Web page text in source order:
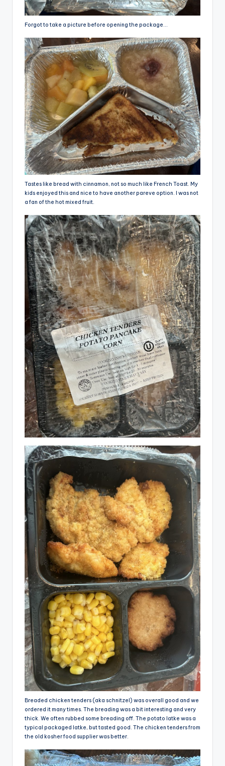
Forgot to take a picture before opening the package…
Tastes like bread with cinnamon, not so much like French Toast. My
kids enjoyed this and nice to have another pareve option. I was not
a fan of the hot mixed fruit.
Breaded chicken tenders (aka schnitzel) was overall good and we
ordered it many times. The breading was a bit interesting and very
thick. We often rubbed some breading off. The potato latke was a
typical packaged latke, but tasted good. The chicken tenders from
the old kosher food supplier was better.